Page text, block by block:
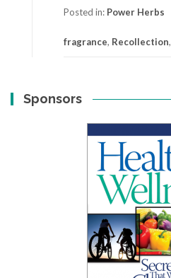
Posted in: Power Herbs
fragrance, Recollection,
Sponsors